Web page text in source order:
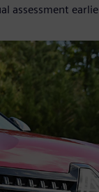
assessment